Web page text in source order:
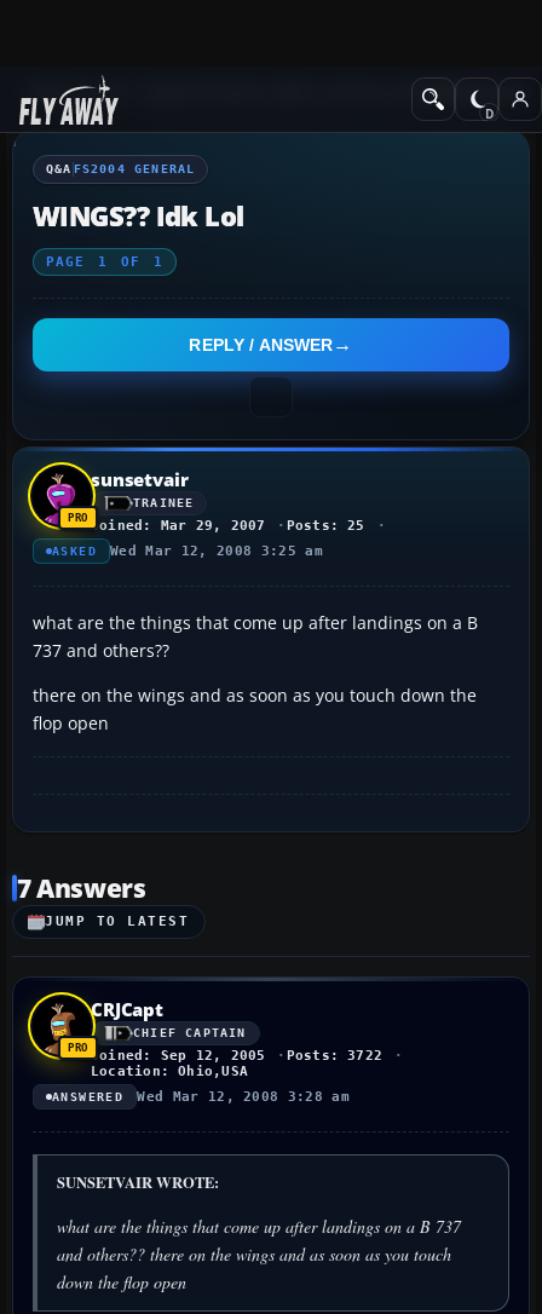
Q&A Forum Flight Simulator 2004: A Century of FlightFS2004
Q&A FS2004 GENERAL
WINGS?? Idk Lol
PAGE 1 OF 1
REPLY / ANSWER
sunsetvair
TRAINEE
Joined: Mar 29, 2007 Posts: 25
ASKED Wed Mar 12, 2008 3:25 am
what are the things that come up after landings on a B
737 and others??
there on the wings and as soon as you touch down the
flop open
7 Answers
JUMP TO LATEST
CRJCapt
CHIEF CAPTAIN
Joined: Sep 12, 2005
Posts: 3722
Location: Ohio,USA
ANSWERED Wed Mar 12, 2008 3:28 am
SUNSETVAIR WROTE:
what are the things that come up after landings on a B 737
and others?? there on the wings and as soon as you touch
down the flop open